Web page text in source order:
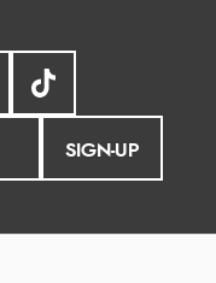
SIGN-UP